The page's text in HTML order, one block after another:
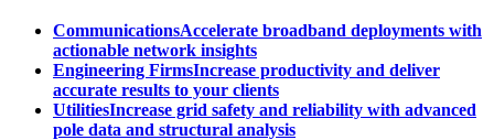
CommunicationsAccelerate broadband deployments with
actionable network insights
Engineering FirmsIncrease productivity and deliver
accurate results to your clients
UtilitiesIncrease grid safety and reliability with advanced
pole data and structural analysis